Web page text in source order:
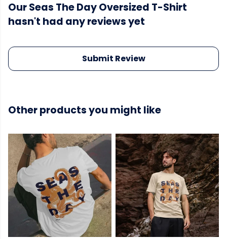
Our Seas The Day Oversized T-Shirt
hasn't had any reviews yet
Submit Review
Other products you might like